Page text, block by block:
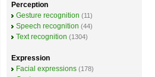
Perception
Gesture recognition (11)
Speech recognition (44)
Text recognition (1304)
Expression
Facial expressions (178)